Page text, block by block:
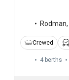
Rodman,
Crewed
4 berths